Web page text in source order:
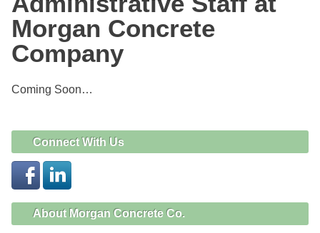
Morgan Concrete
Company
Coming Soon…
Connect With Us
About Morgan Concrete Co.